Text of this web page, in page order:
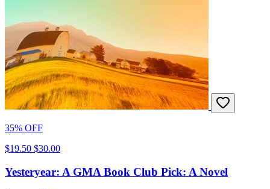
35% OFF
$19.50 $30.00
Yesteryear: A GMA Book Club Pick: A Novel